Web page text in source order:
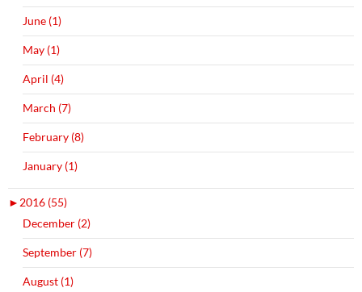
June (1)
May (1)
April (4)
March (7)
February (8)
January (1)
► 2016 (55)
December (2)
September (7)
August (1)